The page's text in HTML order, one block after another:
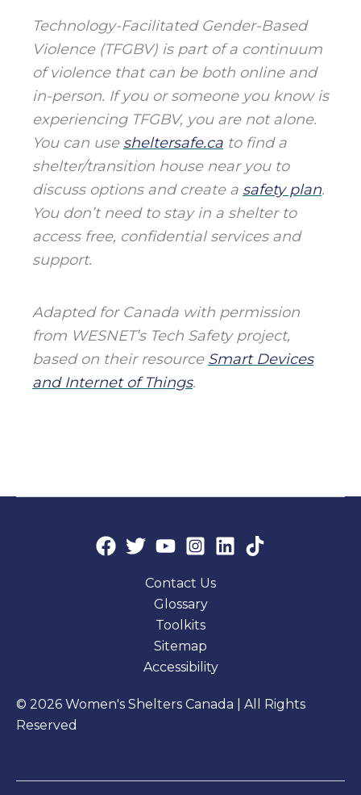
Technology-Facilitated Gender-Based
Violence (TFGBV) is part of a continuum
of violence that can be both online and
in-person. If you or someone you know is
experiencing TFGBV, you are not alone.
You can use sheltersafe.ca to find a
shelter/transition house near you to
discuss options and create a safety plan.
You don’t need to stay in a shelter to
access free, confidential services and
support.
Adapted for Canada with permission
from WESNET’s Tech Safety project,
based on their resource Smart Devices
and Internet of Things.
© 2026 Women's Shelters Canada | All Rights
Reserved
Contact Us
Glossary
Toolkits
Sitemap
Accessibility